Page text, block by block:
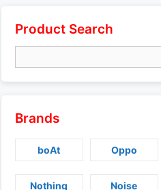
Product Search
Brands
boAt Oppo
Nothing Noise